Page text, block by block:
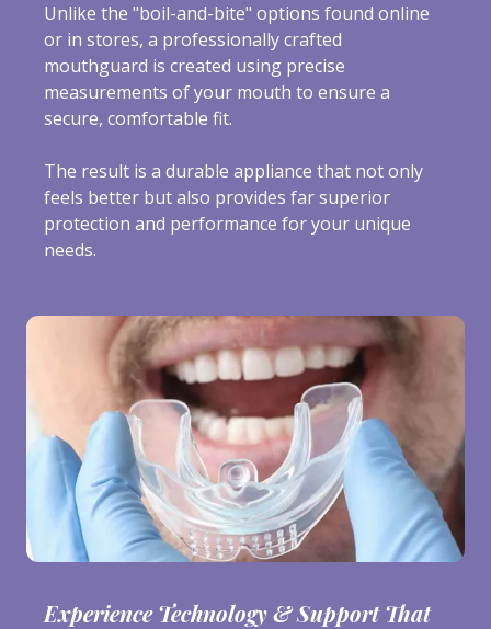
Unlike the "boil-and-bite" options found online
or in stores, a professionally crafted
mouthguard is created using precise
measurements of your mouth to ensure a
secure, comfortable fit.
The result is a durable appliance that not only
feels better but also provides far superior
protection and performance for your unique
needs.
Experience Technology & Support That